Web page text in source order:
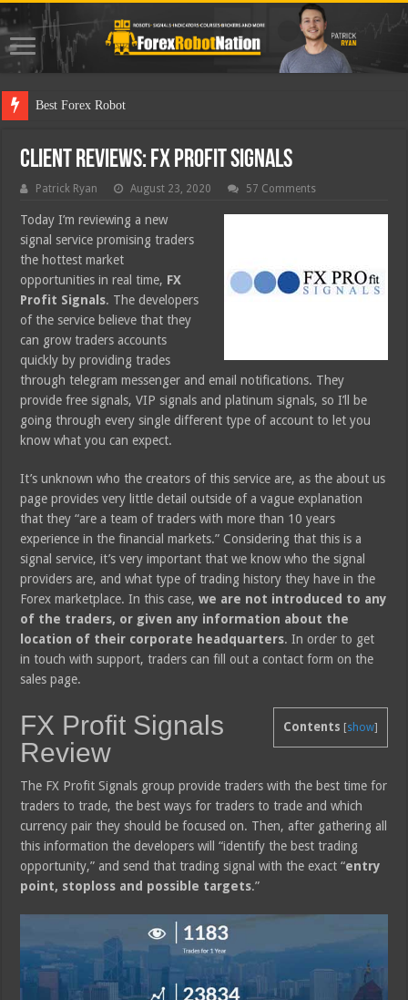
Best Forex Robot Tests Updated
Client Reviews: FX Profit Signals
Patrick Ryan August 23, 2020 57 Comments
Today I’m reviewing a new
signal service promising traders
the hottest market
opportunities in real time, FX
Profit Signals. The developers
of the service believe that they
can grow traders accounts
quickly by providing trades
through telegram messenger and email notifications. They
provide free signals, VIP signals and platinum signals, so I’ll be
going through every single different type of account to let you
know what you can expect.
It’s unknown who the creators of this service are, as the about us
page provides very little detail outside of a vague explanation
that they “are a team of traders with more than 10 years
experience in the financial markets.” Considering that this is a
signal service, it’s very important that we know who the signal
providers are, and what type of trading history they have in the
Forex marketplace. In this case,we are not introduced to any
of the traders, or given any information about the
location of their corporate headquarters. In order to get
in touch with support, traders can fill out a contact form on the
sales page.
Contents [show]
FX Profit Signals
Review
The FX Profit Signals group provide traders with the best time for
traders to trade, the best ways for traders to trade and which
currency pair they should be focused on. Then, after gathering all
this information the developers will “identify the best trading
opportunity,” and send that trading signal with the exact “entry
point, stoploss and possible targets.”